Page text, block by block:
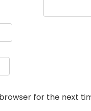
for the next